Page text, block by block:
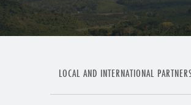
LOCAL AND INTERNATIONAL